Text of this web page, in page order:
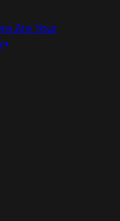
Are Your